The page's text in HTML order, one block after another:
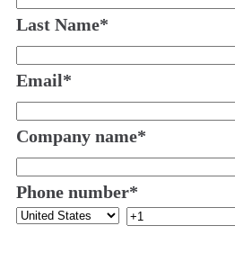
Last Name*
Email*
Company name*
Phone number*